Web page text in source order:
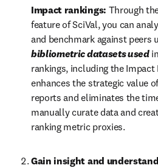
Impact rankings: Through
feature of SciVal, you can
and benchmark against peers
bibliometric datasets used
rankings, including the Impact
enhances the strategic value
reports and eliminates the
manually curate data and
ranking metric proxies.
Gain insight and